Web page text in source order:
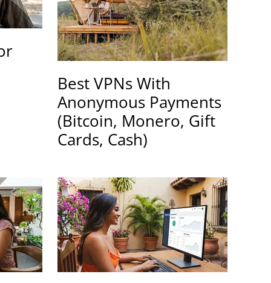
Best VPNs With
Anonymous Payments
(Bitcoin, Monero, Gift
Cards, Cash)